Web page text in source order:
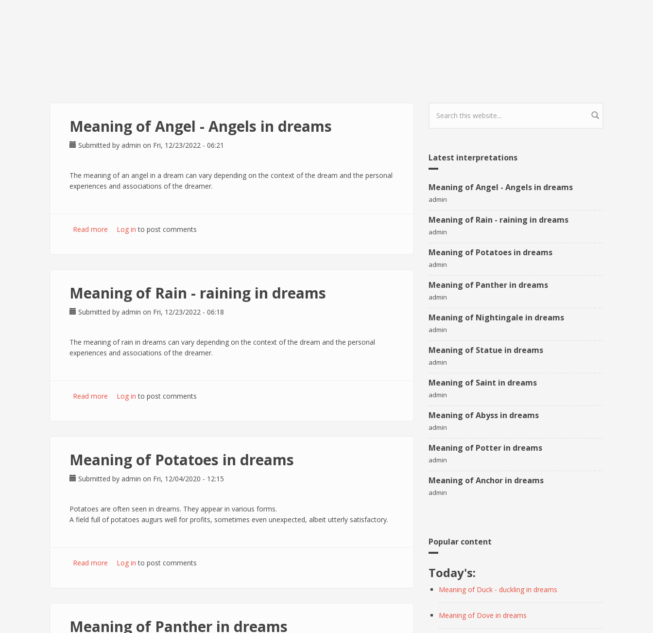
Meaning of Angel - Angels in dreams
Submitted by admin on Fri, 12/23/2022 - 06:21
The meaning of an angel in a dream can vary depending on the context of the dream and the personal
experiences and associations of the dreamer.
Read more about Meaning of Angel - Angels in dreams
Log in to post comments
Meaning of Rain - raining in dreams
Submitted by admin on Fri, 12/23/2022 - 06:18
The meaning of rain in dreams can vary depending on the context of the dream and the personal
experiences and associations of the dreamer.
Read more about Meaning of Rain - raining in dreams
Log in to post comments
Meaning of Potatoes in dreams
Submitted by admin on Fri, 12/04/2020 - 12:15
Potatoes are often seen in dreams. They appear in various forms.
A field full of potatoes augurs well for profits, sometimes even unexpected, albeit utterly satisfactory.
Read more about Meaning of Potatoes in dreams
Log in to post comments
Meaning of Panther in dreams
Search form
Latest interpretations
Meaning of Angel - Angels in dreams
admin
Meaning of Rain - raining in dreams
admin
Meaning of Potatoes in dreams
admin
Meaning of Panther in dreams
admin
Meaning of Nightingale in dreams
admin
Meaning of Statue in dreams
admin
Meaning of Saint in dreams
admin
Meaning of Abyss in dreams
admin
Meaning of Potter in dreams
admin
Meaning of Anchor in dreams
admin
Popular content
Today's:
Meaning of Duck - duckling in dreams
Meaning of Dove in dreams